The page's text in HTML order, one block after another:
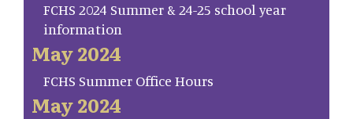
FCHS 2024 Summer & 24-25 school year
information
May 2024
FCHS Summer Office Hours
May 2024